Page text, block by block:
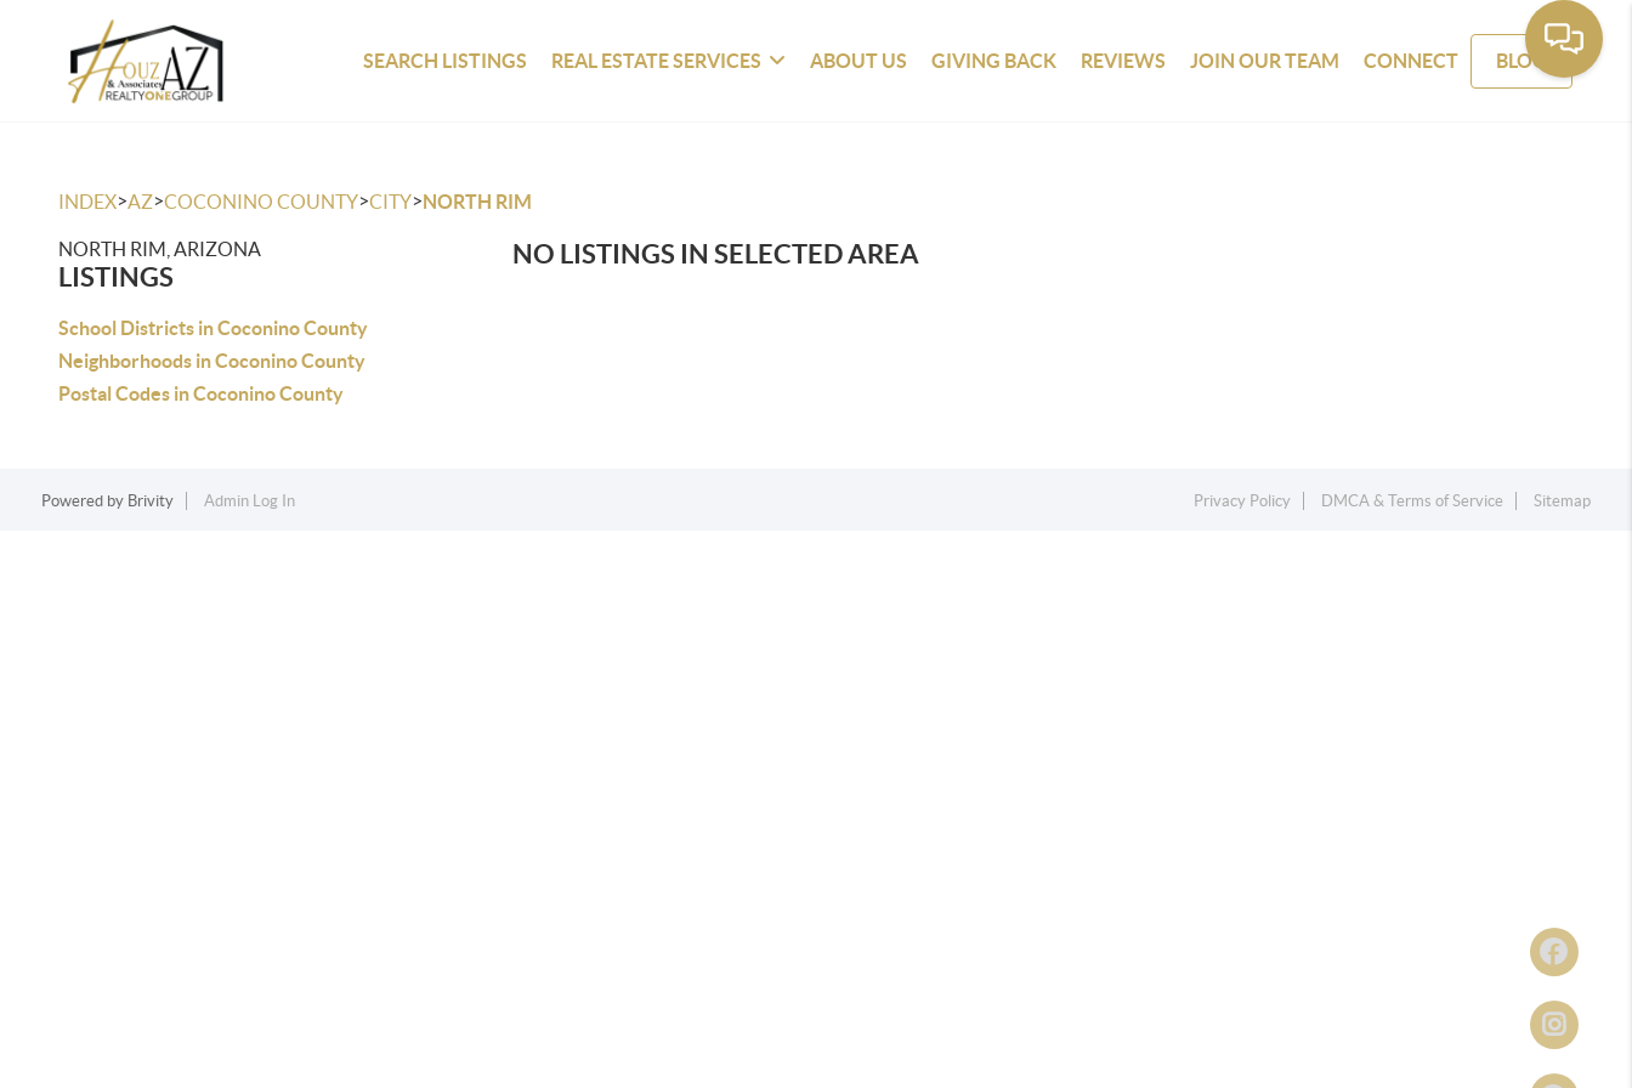
SEARCH LISTINGS REAL ESTATE SERVICES ABOUT US GIVING BACK REVIEWS JOIN OUR TEAM CONNECT BLOG
INDEX>AZ>COCONINO COUNTY>CITY>NORTH RIM
NORTH RIM, ARIZONA
LISTINGS
School Districts in Coconino County
Neighborhoods in Coconino County
Postal Codes in Coconino County
NO LISTINGS IN SELECTED AREA
Powered by Brivity Admin Log In Privacy Policy DMCA & Terms of Service Sitemap